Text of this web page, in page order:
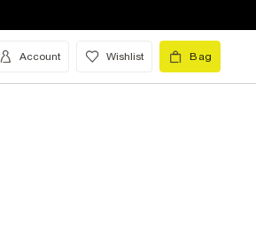
Account Wishlist Bag